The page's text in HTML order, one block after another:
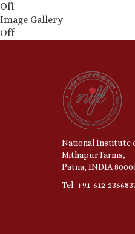
Off
Image Gallery
Off
National Institute
Mithapur Farms,
Patna, INDIA
Tel: +91-612-